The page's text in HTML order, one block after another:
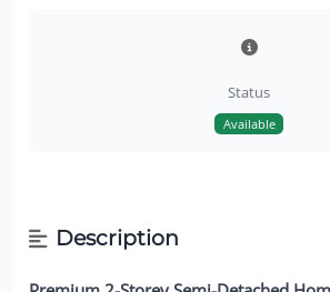
Status
Available
Description